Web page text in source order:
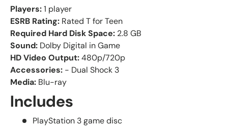
Players:1 player
ESRB Rating: Rated T for Teen
Required Hard Disk Space: 2.8 GB
Sound: Dolby Digital in Game
HD Video Output:480p/720p
Accessories: - Dual Shock 3
Media: Blu-ray
Includes
PlayStation 3 game disc